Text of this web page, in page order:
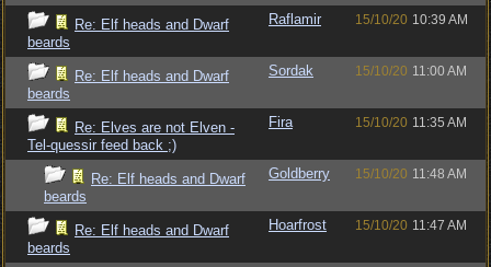
Re: Elf heads and Dwarf
beards
Raflamir 15/10/20 10:39 AM
Re: Elf heads and Dwarf
beards
Sordak 15/10/20 11:00 AM
Re: Elves are not Elven -
Tel-quessir feed back ;)
Fira 15/10/20 11:35 AM
Re: Elf heads and Dwarf
beards
Goldberry 15/10/20 11:48 AM
Re: Elf heads and Dwarf
beards
Hoarfrost 15/10/20 11:47 AM